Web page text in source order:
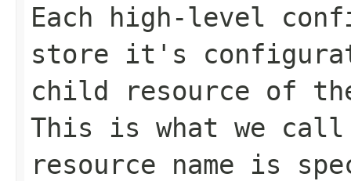
Each high-level
store it's
child resource of
This is what we
resource name is